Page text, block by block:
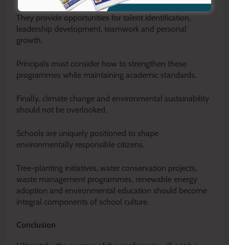
They provide opportunities for talent identification,
leadership development, teamwork and personal
growth.
Principals must consider how to strengthen these
programmes while maintaining academic standards.
Finally, climate change and environmental sustainability
should not be overlooked.
Schools are uniquely positioned to shape
environmentally responsible citizens.
Tree-planting initiatives, water conservation projects,
waste management programmes, renewable energy
adoption and environmental education should become
integral components of school culture.
Conclusion